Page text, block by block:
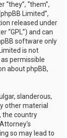
“them”,
Limited”,
released under
“GPL”) and can
software only
is not
permissible
about phpBB,
slanderous,
other material
the country
so may lead to